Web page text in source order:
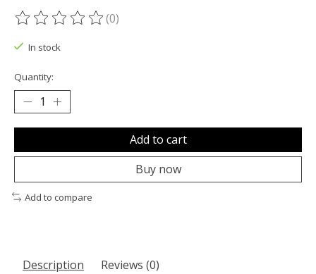
The rating of this product is
(0)
In stock
Quantity:
Add to cart
Buy now
Add to compare
Description Reviews (0)